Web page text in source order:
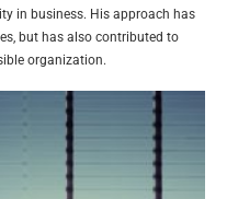
in business. His approach has
but has also contributed to
organization.